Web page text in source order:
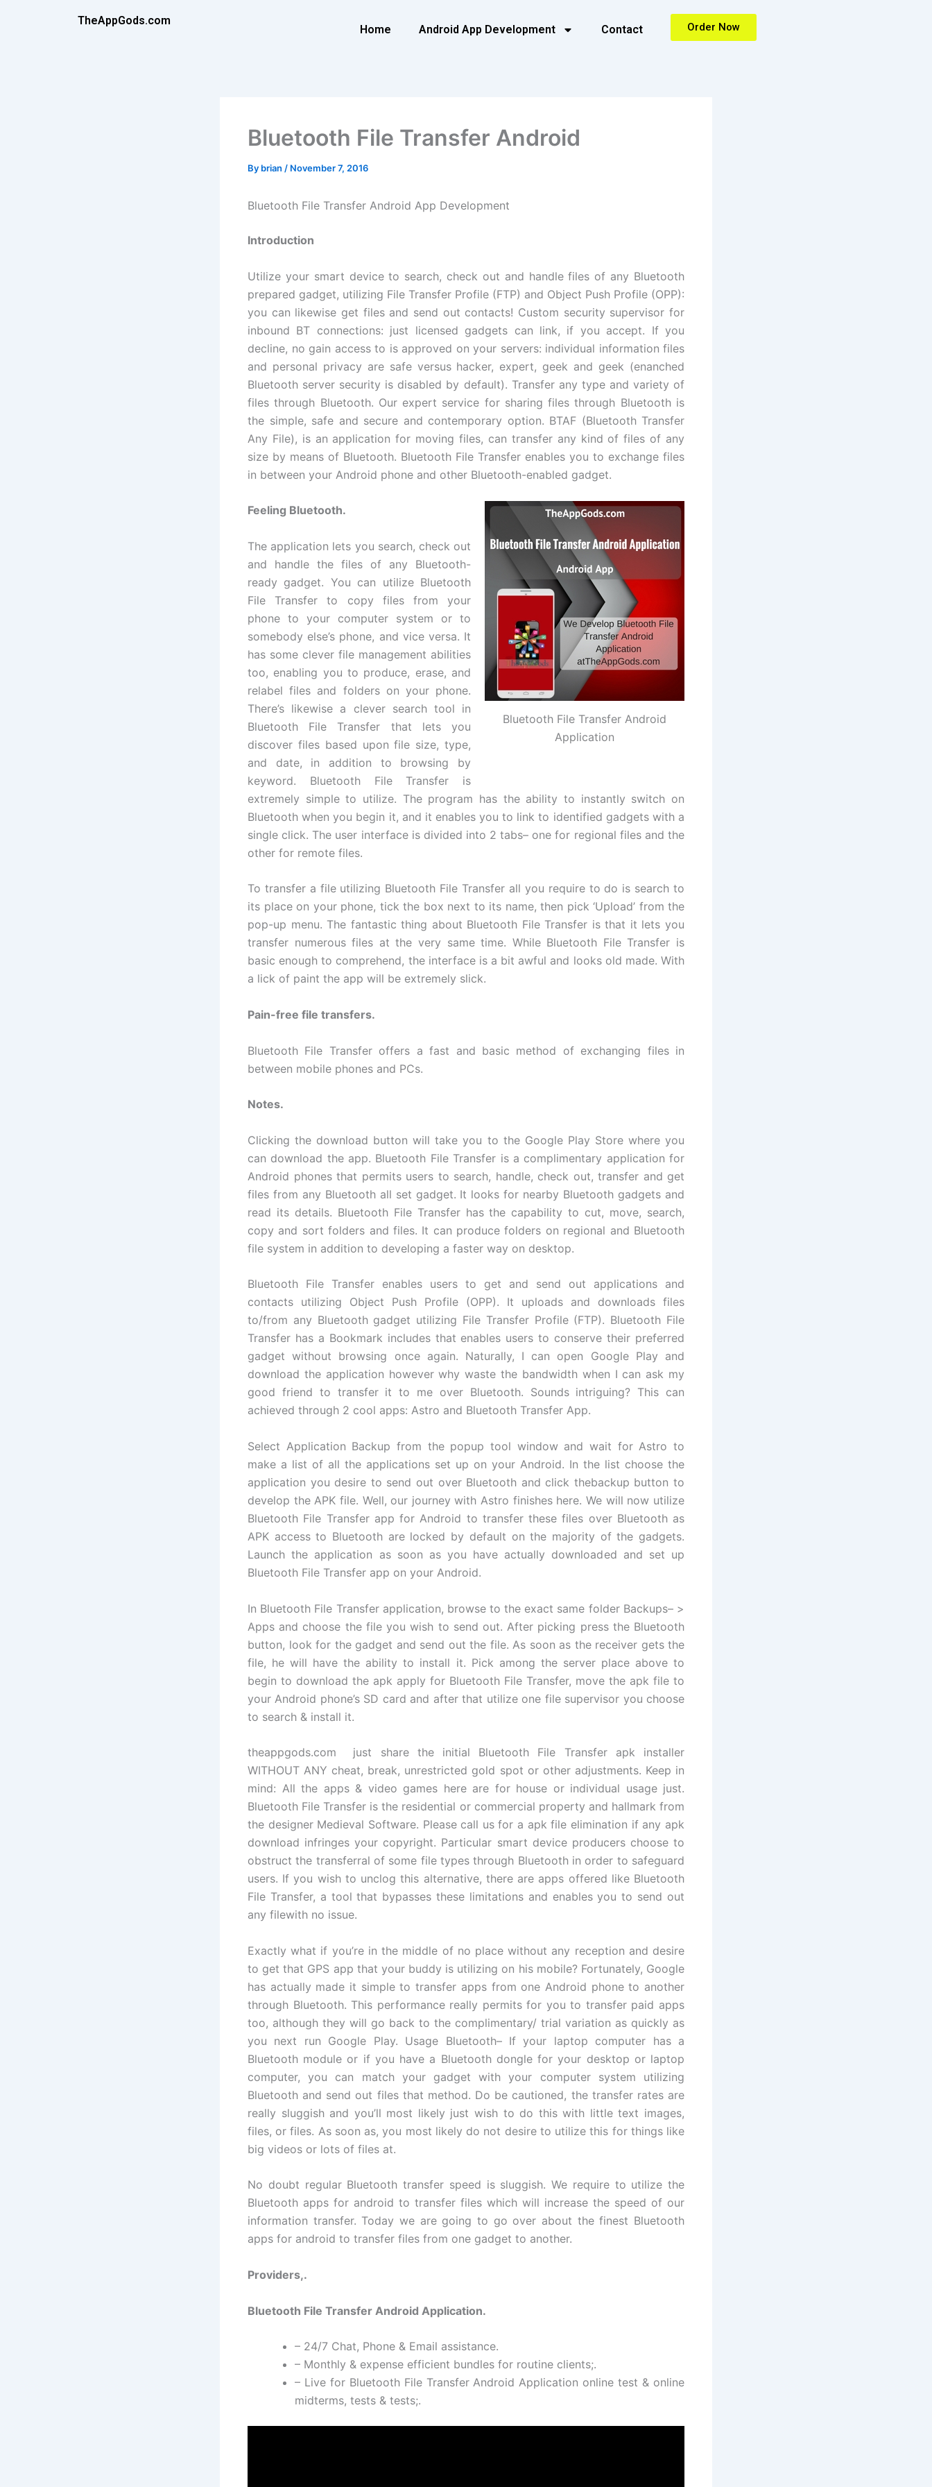
TheAppGods.com
Home Android App Development Contact Order Now
Bluetooth File Transfer Android
By brian / November 7, 2016
Bluetooth File Transfer Android App Development
Introduction
Utilize your smart device to search, check out and handle files of any Bluetooth
prepared gadget, utilizing File Transfer Profile (FTP) and Object Push Profile (OPP):
you can likewise get files and send out contacts! Custom security supervisor for
inbound BT connections: just licensed gadgets can link, if you accept. If you
decline, no gain access to is approved on your servers: individual information files
and personal privacy are safe versus hacker, expert, geek and geek (enanched
Bluetooth server security is disabled by default). Transfer any type and variety of
files through Bluetooth. Our expert service for sharing files through Bluetooth is
the simple, safe and secure and contemporary option. BTAF (Bluetooth Transfer
Any File), is an application for moving files, can transfer any kind of files of any
size by means of Bluetooth. Bluetooth File Transfer enables you to exchange files
in between your Android phone and other Bluetooth-enabled gadget.
Bluetooth File Transfer Android
Application
Feeling Bluetooth.
The application lets you search, check out
and handle the files of any Bluetooth-
ready gadget. You can utilize Bluetooth
File Transfer to copy files from your
phone to your computer system or to
somebody else’s phone, and vice versa. It
has some clever file management abilities
too, enabling you to produce, erase, and
relabel files and folders on your phone.
There’s likewise a clever search tool in
Bluetooth File Transfer that lets you
discover files based upon file size, type,
and date, in addition to browsing by
keyword. Bluetooth File Transfer is
extremely simple to utilize. The program has the ability to instantly switch on
Bluetooth when you begin it, and it enables you to link to identified gadgets with a
single click. The user interface is divided into 2 tabs– one for regional files and the
other for remote files.
To transfer a file utilizing Bluetooth File Transfer all you require to do is search to
its place on your phone, tick the box next to its name, then pick ‘Upload’ from the
pop-up menu. The fantastic thing about Bluetooth File Transfer is that it lets you
transfer numerous files at the very same time. While Bluetooth File Transfer is
basic enough to comprehend, the interface is a bit awful and looks old made. With
a lick of paint the app will be extremely slick.
Pain-free file transfers.
Bluetooth File Transfer offers a fast and basic method of exchanging files in
between mobile phones and PCs.
Notes.
Clicking the download button will take you to the Google Play Store where you
can download the app. Bluetooth File Transfer is a complimentary application for
Android phones that permits users to search, handle, check out, transfer and get
files from any Bluetooth all set gadget. It looks for nearby Bluetooth gadgets and
read its details. Bluetooth File Transfer has the capability to cut, move, search,
copy and sort folders and files. It can produce folders on regional and Bluetooth
file system in addition to developing a faster way on desktop.
Bluetooth File Transfer enables users to get and send out applications and
contacts utilizing Object Push Profile (OPP). It uploads and downloads files
to/from any Bluetooth gadget utilizing File Transfer Profile (FTP). Bluetooth File
Transfer has a Bookmark includes that enables users to conserve their preferred
gadget without browsing once again. Naturally, I can open Google Play and
download the application however why waste the bandwidth when I can ask my
good friend to transfer it to me over Bluetooth. Sounds intriguing? This can
achieved through 2 cool apps: Astro and Bluetooth Transfer App.
Select Application Backup from the popup tool window and wait for Astro to
make a list of all the applications set up on your Android. In the list choose the
application you desire to send out over Bluetooth and click thebackup button to
develop the APK file. Well, our journey with Astro finishes here. We will now utilize
Bluetooth File Transfer app for Android to transfer these files over Bluetooth as
APK access to Bluetooth are locked by default on the majority of the gadgets.
Launch the application as soon as you have actually downloaded and set up
Bluetooth File Transfer app on your Android.
In Bluetooth File Transfer application, browse to the exact same folder Backups– >
Apps and choose the file you wish to send out. After picking press the Bluetooth
button, look for the gadget and send out the file. As soon as the receiver gets the
file, he will have the ability to install it. Pick among the server place above to
begin to download the apk apply for Bluetooth File Transfer, move the apk file to
your Android phone’s SD card and after that utilize one file supervisor you choose
to search & install it.
theappgods.com just share the initial Bluetooth File Transfer apk installer
WITHOUT ANY cheat, break, unrestricted gold spot or other adjustments. Keep in
mind: All the apps & video games here are for house or individual usage just.
Bluetooth File Transfer is the residential or commercial property and hallmark from
the designer Medieval Software. Please call us for a apk file elimination if any apk
download infringes your copyright. Particular smart device producers choose to
obstruct the transferral of some file types through Bluetooth in order to safeguard
users. If you wish to unclog this alternative, there are apps offered like Bluetooth
File Transfer, a tool that bypasses these limitations and enables you to send out
any filewith no issue.
Exactly what if you’re in the middle of no place without any reception and desire
to get that GPS app that your buddy is utilizing on his mobile? Fortunately, Google
has actually made it simple to transfer apps from one Android phone to another
through Bluetooth. This performance really permits for you to transfer paid apps
too, although they will go back to the complimentary/ trial variation as quickly as
you next run Google Play. Usage Bluetooth– If your laptop computer has a
Bluetooth module or if you have a Bluetooth dongle for your desktop or laptop
computer, you can match your gadget with your computer system utilizing
Bluetooth and send out files that method. Do be cautioned, the transfer rates are
really sluggish and you’ll most likely just wish to do this with little text images,
files, or files. As soon as, you most likely do not desire to utilize this for things like
big videos or lots of files at.
No doubt regular Bluetooth transfer speed is sluggish. We require to utilize the
Bluetooth apps for android to transfer files which will increase the speed of our
information transfer. Today we are going to go over about the finest Bluetooth
apps for android to transfer files from one gadget to another.
Providers,.
Bluetooth File Transfer Android Application.
– 24/7 Chat, Phone & Email assistance.
– Monthly & expense efficient bundles for routine clients;.
– Live for Bluetooth File Transfer Android Application online test & online
midterms, tests & tests;.